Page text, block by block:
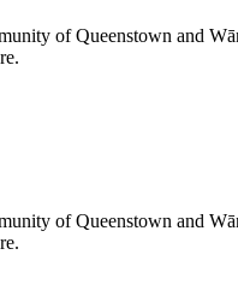
of Queenstown and
of Queenstown and